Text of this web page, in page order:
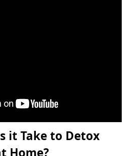
it Take to Detox
Home?